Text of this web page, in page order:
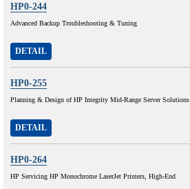
HP0-244
Advanced Backup Troubleshooting & Tuning
DETAIL
HP0-255
Planning & Design of HP Integrity Mid-Range Server Solutions
DETAIL
HP0-264
HP Servicing HP Monochrome LaserJet Printers, High-End